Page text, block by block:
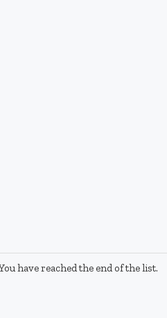
have reached the end of the list.